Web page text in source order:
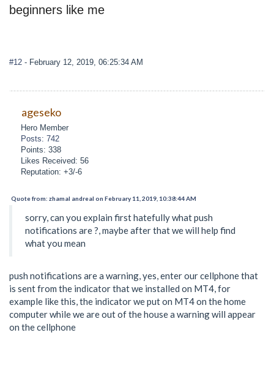
beginners like me
#12 - February 12, 2019, 06:25:34 AM
ageseko
Hero Member
Posts: 742
Points: 338
Likes Received: 56
Reputation: +3/-6
Quote from: zhamal andreal on February 11, 2019, 10:38:44 AM
sorry, can you explain first hatefully what push
notifications are ?, maybe after that we will help find
what you mean
push notifications are a warning, yes, enter our cellphone that
is sent from the indicator that we installed on MT4, for
example like this, the indicator we put on MT4 on the home
computer while we are out of the house a warning will appear
on the cellphone